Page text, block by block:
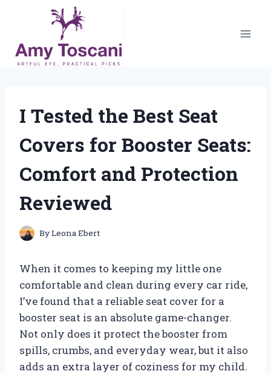
content
I Tested the Best Seat
Covers for Booster Seats:
Comfort and Protection
Reviewed
ByLeona Ebert
When it comes to keeping my little one
comfortable and clean during every car ride,
I’ve found that a reliable seat cover for a
booster seat is an absolute game-changer.
Not only does it protect the booster from
spills, crumbs, and everyday wear, but it also
adds an extra layer of coziness for my child.